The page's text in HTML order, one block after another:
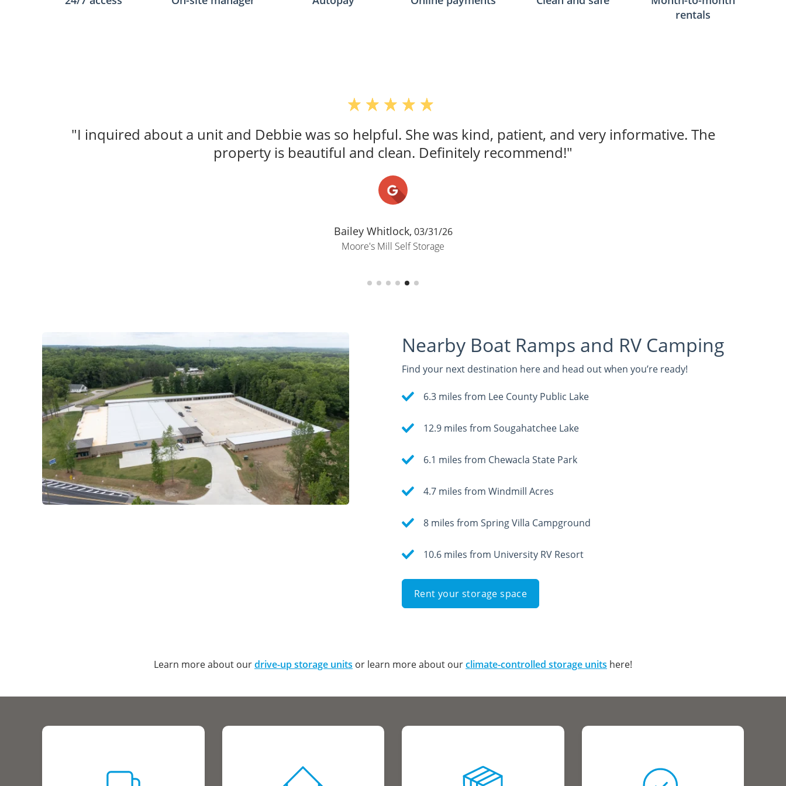
rentals
"I inquired about a unit and Debbie was so helpful. She was kind, patient, and very informative. The
property is beautiful and clean. Definitely recommend!"
Bailey Whitlock, 03/31/26
Moore's Mill Self Storage
Nearby Boat Ramps and RV Camping
Find your next destination here and head out when you’re ready!
6.3 miles from Lee County Public Lake
12.9 miles from Sougahatchee Lake
6.1 miles from Chewacla State Park
4.7 miles from Windmill Acres
8 miles from Spring Villa Campground
10.6 miles from University RV Resort
Rent your storage space
Learn more about ourdrive-up storage units or learn more about ourclimate-controlled storage units here!